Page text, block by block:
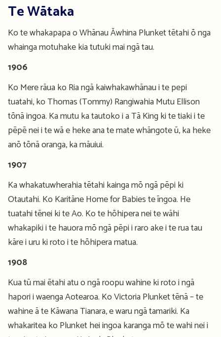
Te Wātaka
Ko te whakapapa o Whānau Āwhina Plunket tētahi ō nga
whainga motuhake kia tutuki mai ngā tau.
1906
Ko Mere rāua ko Ria ngā kaiwhakawhānau i te pepi
tuatahi, ko Thomas (Tommy) Rangiwahia Mutu Ellison
tōnā ingoa. Ka mutu ka tautoko i a Tā King ki te tiaki i te
pēpē nei i te wā e heke ana te mate whāngote ū, ka heke
anō tōnā oranga, ka māuiui.
1907
Ka whakatuwherahia tētahi kainga mō ngā pēpi ki
Otautahi. Ko Karitāne Home for Babies te īngoa. He
tuatahi tēnei ki te Ao. Ko te hōhipera nei te wāhi
whakapiki i te hauora mō ngā pēpi i raro ake i te rua tau
kāre i uru ki roto i te hōhipera matua.
1908
Kua tū mai ētahi atu o ngā roopu wahine ki roto i ngā
hapori i waenga Aotearoa. Ko Victoria Plunket tēnā – te
wahine ā te Kāwana Tianara, e waru ngā tamariki. Ka
whakaritea ko Plunket hei ingoa karanga mō te wahi nei i